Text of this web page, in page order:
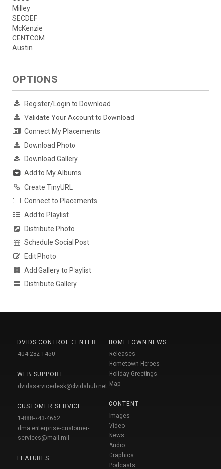
Milley
SECDEF
McKenzie
CENTCOM
Austin
OPTIONS
Register/Login to Download
Validate Your Account to Download
Connect My Placements
Download Photo
Download Gallery
Add to My Albums
Create TinyURL
Connect to Placements
Add to Playlist
Distribute Photo
Schedule Social Post
Edit Photo
Add Gallery to Playlist
Distribute Gallery
DVIDS CONTROL CENTER
404-282-1450
WEB SUPPORT
dvidsservicedesk@dvidshub.net
CUSTOMER SERVICE
1-888-743-4662
dma.enterprise-customer-
services@mail.mil
FEATURES
HOMETOWN NEWS
Releases
Hometown Heroes
Holiday Greetings
Map
CONTENT
Images
Video
News
Audio
Graphics
Podcasts